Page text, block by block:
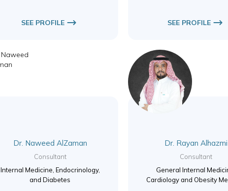
SEE PROFILE SEE PROFILE
Dr. Naweed AlZaman
Consultant
Internal Medicine, Endocrinology,
and Diabetes
Dr. Rayan Alhazmi
Consultant
General Internal
Cardiology and Obesity